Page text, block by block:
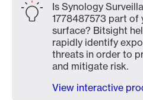
Is Synology
1778487573 part
surface? Bitsight
rapidly identify
threats in order to
and mitigate risk.
View interactive